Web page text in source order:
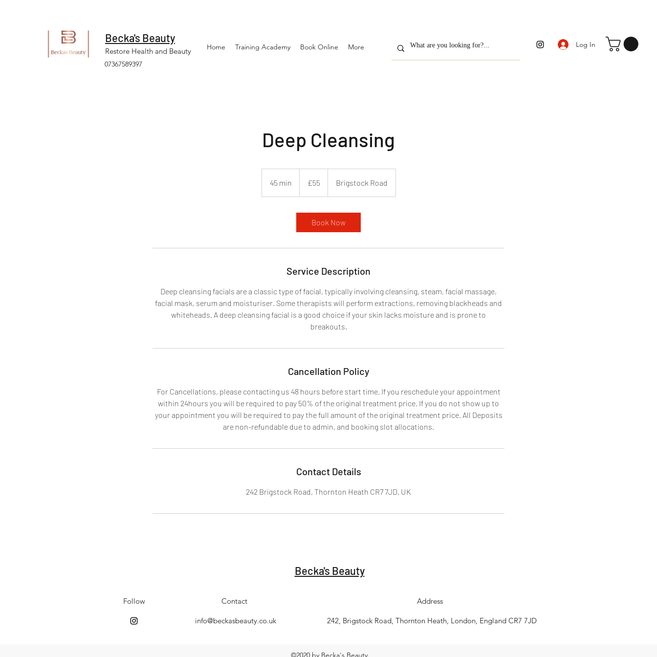
Becka's Beauty
Restore Health and Beauty
07367589397
Home Training Academy Book Online More Log In
Deep Cleansing
45 min
5
pounds
£55 Brigstock Road
Book Now
Service Description
Deep cleansing facials are a classic type of facial, typically involving cleansing, steam, facial massage,
facial mask, serum and moisturiser. Some therapists will perform extractions, removing blackheads and
whiteheads. A deep cleansing facial is a good choice if your skin lacks moisture and is prone to
breakouts.
Cancellation Policy
For Cancellations, please contacting us 48 hours before start time. If you reschedule your appointment
within 24hours you will be required to pay 50% of the original treatment price. If you do not show up to
your appointment you will be required to pay the full amount of the original treatment price. All Deposits
are non-refundable due to admin, and booking slot allocations.
Contact Details
242 Brigstock Road, Thornton Heath CR7 7JD, UK
Becka's Beauty
Follow Contact
info@beckasbeauty.co.uk
Address
242, Brigstock Road, Thornton Heath, London, England CR7 7JD
©2020 by Becka's Beauty.